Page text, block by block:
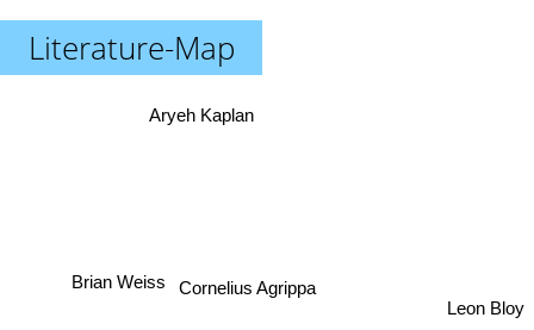
Literature-Map
Cornelius Agrippa
Brian Weiss
Leon Bloy
Aryeh Kaplan